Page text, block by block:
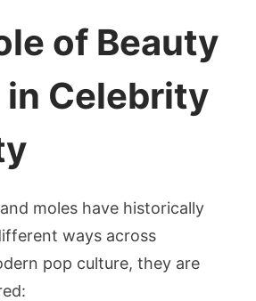
of Beauty
in Celebrity
moles have historically
ways across
pop culture, they are